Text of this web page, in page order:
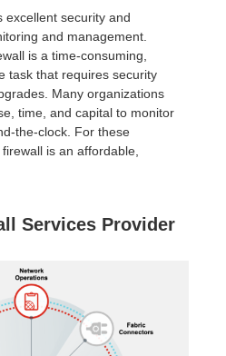
excellent security and
and management.
is a time-consuming,
task that requires security
Many organizations
time, and capital to monitor
the-clock. For these
is an affordable,
Services Provider